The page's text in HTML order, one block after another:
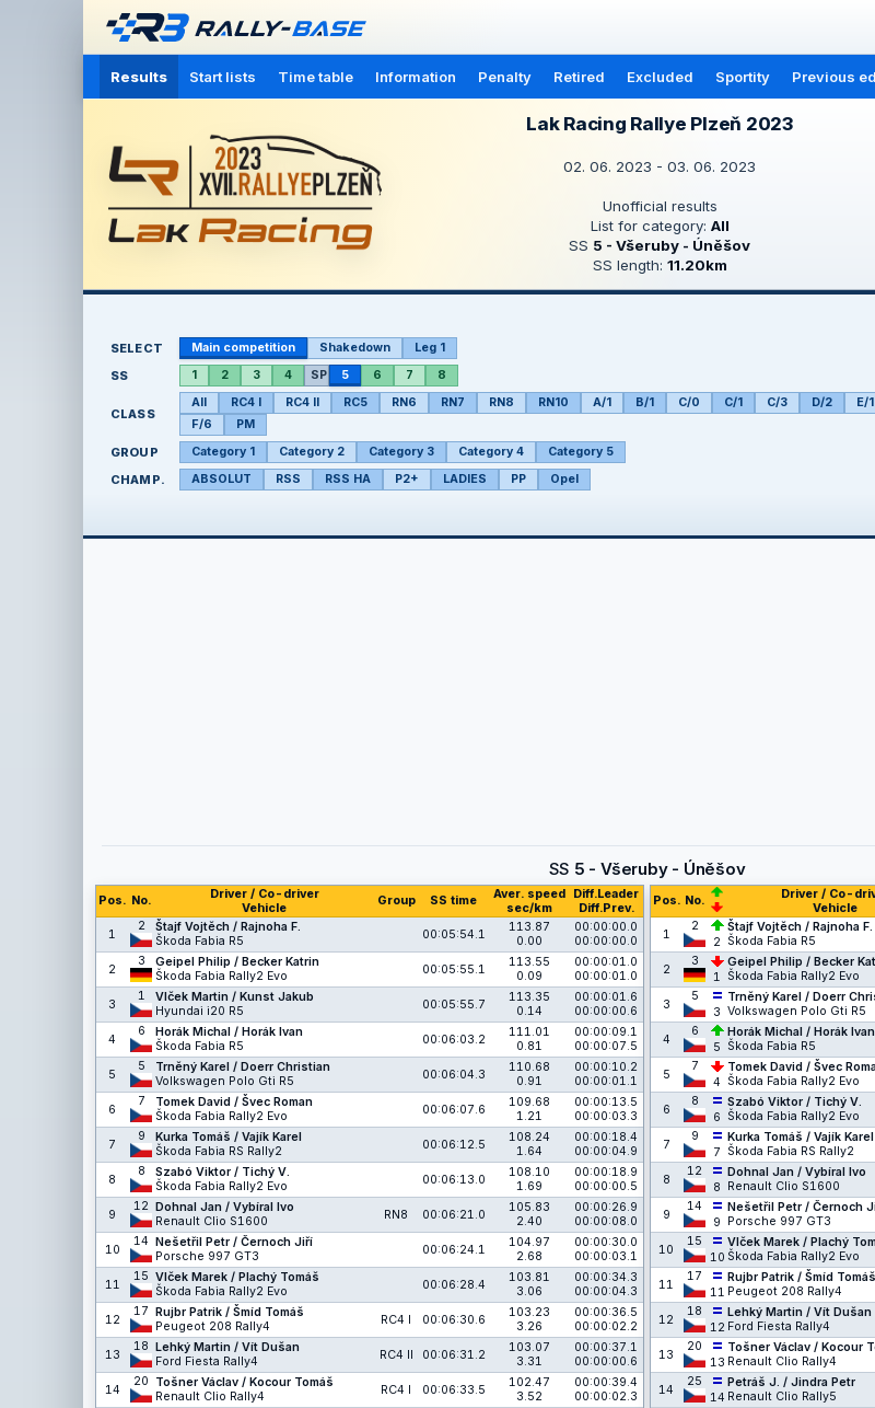
Results Start lists Time table Information Penalty Retired Excluded Sportity Previous
Lak Racing Rallye Plzeň 2023
02. 06. 2023 - 03. 06. 2023
Unofficial results
List for category: All
SS 5 - Všeruby - Úněšov
SS length: 11.20km
SELECT Main competition Shakedown Leg 1
SS 1 2 3 4 SP 5 6 7 8
CLASS
All RC4 I RC4 II RC5 RN6 RN7 RN8 RN10 A/1 B/1 C/0 C/1 C/3 D/2 E/1
F/6
PM
GROUP Category 1 Category 2 Category 3 Category 4 Category 5
CHAMP. ABSOLUT RSS RSS HA P2+ LADIES PP Opel
SS 5 - Všeruby - Úněšov
Pos. No.
Driver / Co-driver
Vehicle
Group SS time
Aver. speed
sec/km
Diff.Leader
Diff.Prev.
1
2
Štajf Vojtěch / Rajnoha F.
Škoda Fabia R5
00:05:54.1
113.87
0.00
00:00:00.0
00:00:00.0
2
3
Geipel Philip / Becker Katrin
Škoda Fabia Rally2 Evo
00:05:55.1
113.55
0.09
00:00:01.0
00:00:01.0
3
1
Vlček Martin / Kunst Jakub
Hyundai i20 R5
00:05:55.7
113.35
0.14
00:00:01.6
00:00:00.6
4
6
Horák Michal / Horák Ivan
Škoda Fabia R5
00:06:03.2
111.01
0.81
00:00:09.1
00:00:07.5
5
5
Trněný Karel / Doerr Christian
Volkswagen Polo Gti R5
00:06:04.3
110.68
0.91
00:00:10.2
00:00:01.1
6
7
Tomek David / Švec Roman
Škoda Fabia Rally2 Evo
00:06:07.6
109.68
1.21
00:00:13.5
00:00:03.3
7
9
Kurka Tomáš / Vajík Karel
Škoda Fabia RS Rally2
00:06:12.5
108.24
1.64
00:00:18.4
00:00:04.9
8
8
Szabó Viktor / Tichý V.
Škoda Fabia Rally2 Evo
00:06:13.0
108.10
1.69
00:00:18.9
00:00:00.5
9
12 Dohnal Jan / Vybíral Ivo
Renault Clio S1600
RN8 00:06:21.0
105.83
2.40
00:00:26.9
00:00:08.0
10
14 Nešetřil Petr / Černoch Jiří
Porsche 997 GT3
00:06:24.1
104.97
2.68
00:00:30.0
00:00:03.1
11
15 Vlček Marek / Plachý Tomáš
Škoda Fabia Rally2 Evo
00:06:28.4
103.81
3.06
00:00:34.3
00:00:04.3
12
17 Rujbr Patrik / Šmíd Tomáš
Peugeot 208 Rally4
RC4 I 00:06:30.6
103.23
3.26
00:00:36.5
00:00:02.2
13
18 Lehký Martin / Vít Dušan
Ford Fiesta Rally4
RC4 II 00:06:31.2
103.07
3.31
00:00:37.1
00:00:00.6
14
20
Tošner Václav / Kocour Tomáš
Renault Clio Rally4
RC4 I 00:06:33.5
102.47
3.52
00:00:39.4
00:00:02.3
Pos. No.
Driver / Co-
Vehicle
1
2
2
Štajf Vojtěch / Rajnoha F.
Škoda Fabia R5
2
3
1
Geipel Philip / Becker
Škoda Fabia Rally2 Evo
3
5
3
Trněný Karel / Doerr
Volkswagen Polo Gti R5
4
6
5
Horák Michal / Horák Ivan
Škoda Fabia R5
5
7
4
Tomek David / Švec
Škoda Fabia Rally2 Evo
6
8
6
Szabó Viktor / Tichý V.
Škoda Fabia Rally2 Evo
7
9
7
Kurka Tomáš / Vajík Karel
Škoda Fabia RS Rally2
8
12
8
Dohnal Jan / Vybíral Ivo
Renault Clio S1600
9
14
9
Nešetřil Petr / Černoch
Porsche 997 GT3
10
15
10
Vlček Marek / Plachý
Škoda Fabia Rally2 Evo
11
17
11
Rujbr Patrik / Šmíd Tomáš
Peugeot 208 Rally4
12
18
12
Lehký Martin / Vít Dušan
Ford Fiesta Rally4
13
20
13
Tošner Václav / Kocour
Renault Clio Rally4
14
25
14
Petráš J. / Jindra Petr
Renault Clio Rally5